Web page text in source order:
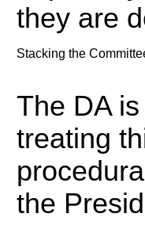
they are
Stacking the
The DA
treating
the